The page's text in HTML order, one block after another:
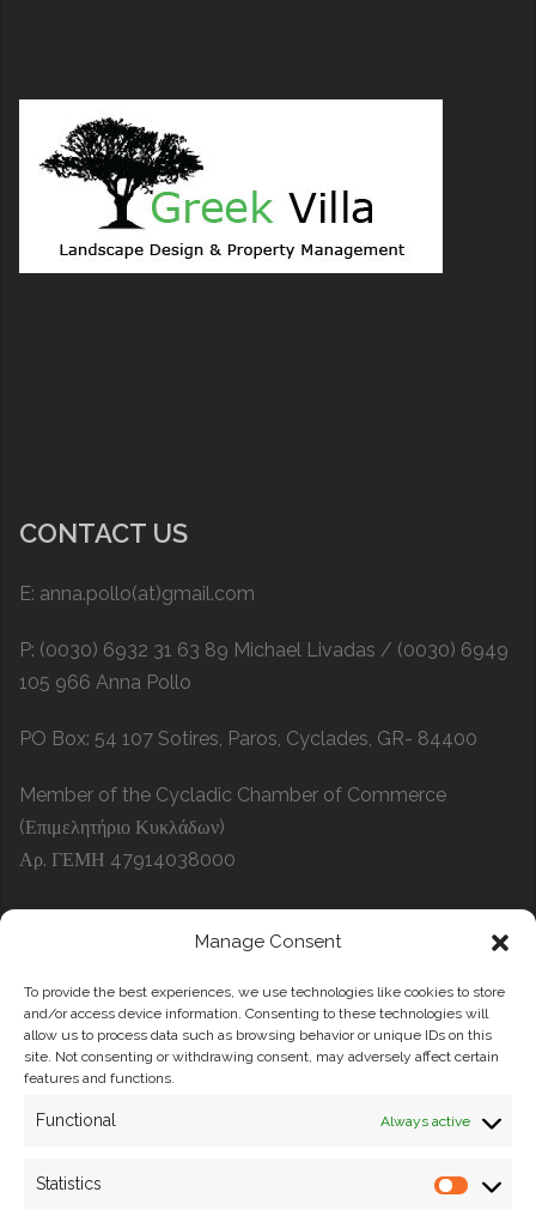
Manage Consent
To provide the best experiences, we use technologies like cookies to store
and/or access device information. Consenting to these technologies will
allow us to process data such as browsing behavior or unique IDs on this
site. Not consenting or withdrawing consent, may adversely affect certain
features and functions.
Functional Always active
Statistics
CONTACT US
E: anna.pollo(at)gmail.com
P: (0030) 6932 31 63 89 Michael Livadas / (0030) 6949
105 966 Anna Pollo
PO Box: 54 107 Sotires, Paros, Cyclades, GR- 84400
Member of the Cycladic Chamber of Commerce
(Επιμελητήριο Κυκλάδων)
Αρ. ΓΕΜΗ 47914038000